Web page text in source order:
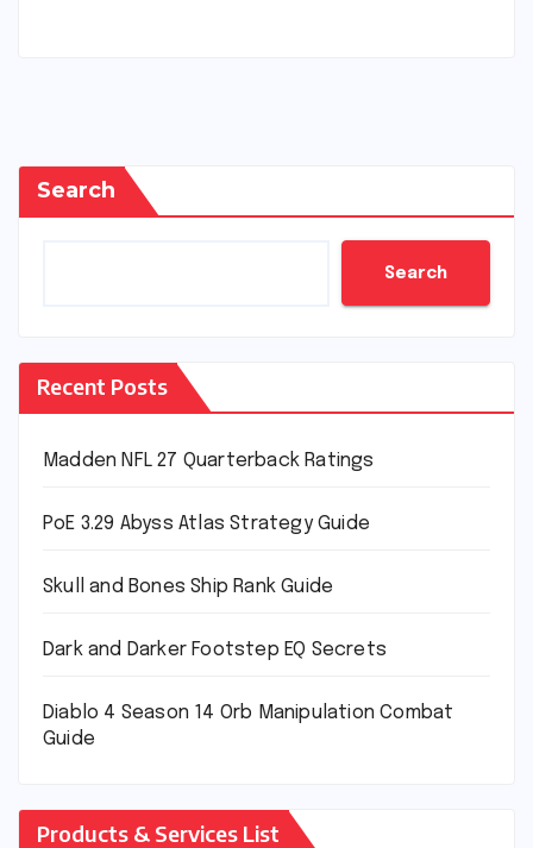
Search
Search
Recent Posts
Madden NFL 27 Quarterback Ratings
PoE 3.29 Abyss Atlas Strategy Guide
Skull and Bones Ship Rank Guide
Dark and Darker Footstep EQ Secrets
Diablo 4 Season 14 Orb Manipulation Combat
Guide
Products & Services List